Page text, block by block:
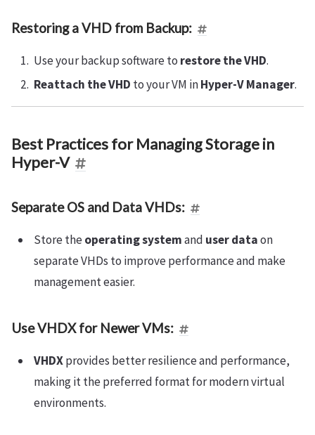
Restoring a VHD from Backup:
Use your backup software to restore the VHD.
Reattach the VHD to your VM inHyper-V Manager.
Best Practices for Managing Storage in
Hyper-V
Separate OS and Data VHDs:
Store theoperating systemand user dataon
separate VHDs to improve performance and make
management easier.
Use VHDX for Newer VMs:
VHDXprovides better resilience and performance,
making it the preferred format for modern virtual
environments.